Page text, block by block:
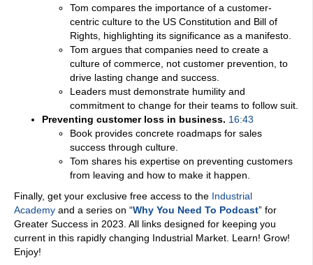
Tom compares the importance of a customer-
centric culture to the US Constitution and Bill of
Rights, highlighting its significance as a manifesto.
Tom argues that companies need to create a
culture of commerce, not customer prevention, to
drive lasting change and success.
Leaders must demonstrate humility and
commitment to change for their teams to follow suit.
Preventing customer loss in business. 16:43
Book provides concrete roadmaps for sales
success through culture.
Tom shares his expertise on preventing customers
from leaving and how to make it happen.
Finally, get your exclusive free access to the Industrial
Academy and a series on “Why You Need To Podcast” for
Greater Success in 2023. All links designed for keeping you
current in this rapidly changing Industrial Market. Learn! Grow!
Enjoy!